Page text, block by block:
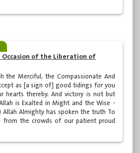
of the Liberation of
the Merciful, the Compassionate And
as [a sign of] good tidings for you
hearts thereby. And victory is not but
is Exalted in Might and the Wise -
Allah Almighty has spoken the truth To
from the crowds of our patient proud